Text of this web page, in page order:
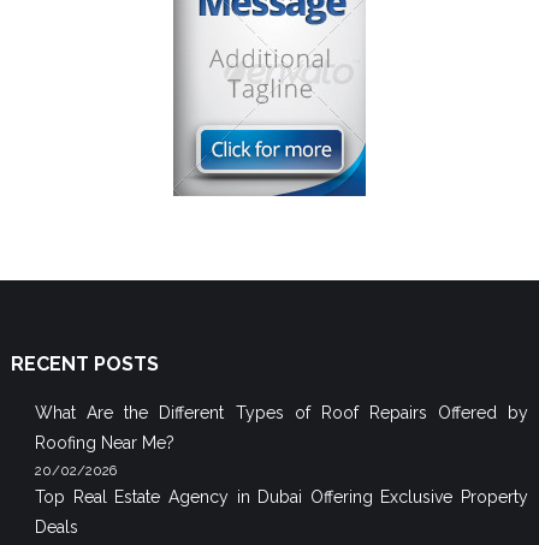
RECENT POSTS
What Are the Different Types of Roof Repairs Offered by
Roofing Near Me?
20/02/2026
Top Real Estate Agency in Dubai Offering Exclusive Property
Deals